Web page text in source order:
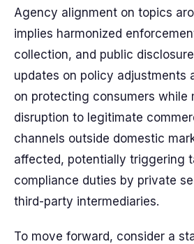
Agency alignment on topics
implies harmonized
collection, and public
updates on policy adjustments
on protecting consumers while
disruption to legitimate
channels outside domestic
affected, potentially triggering
compliance duties by private
third-party intermediaries.
To move forward, consider a